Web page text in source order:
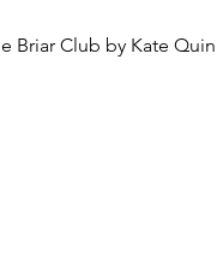
Briar Club by Kate